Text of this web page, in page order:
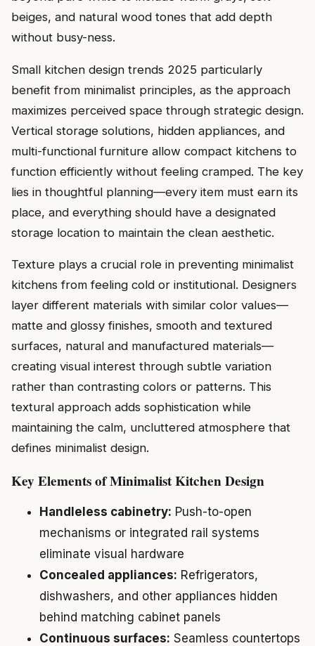
beiges, and natural wood tones that add depth
without busy-ness.
Small kitchen design trends 2025 particularly
benefit from minimalist principles, as the approach
maximizes perceived space through strategic design.
Vertical storage solutions, hidden appliances, and
multi-functional furniture allow compact kitchens to
function efficiently without feeling cramped. The key
lies in thoughtful planning—every item must earn its
place, and everything should have a designated
storage location to maintain the clean aesthetic.
Texture plays a crucial role in preventing minimalist
kitchens from feeling cold or institutional. Designers
layer different materials with similar color values—
matte and glossy finishes, smooth and textured
surfaces, natural and manufactured materials—
creating visual interest through subtle variation
rather than contrasting colors or patterns. This
textural approach adds sophistication while
maintaining the calm, uncluttered atmosphere that
defines minimalist design.
Key Elements of Minimalist Kitchen Design
Handleless cabinetry: Push-to-open
mechanisms or integrated rail systems
eliminate visual hardware
Concealed appliances: Refrigerators,
dishwashers, and other appliances hidden
behind matching cabinet panels
Continuous surfaces: Seamless countertops